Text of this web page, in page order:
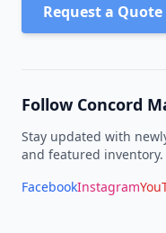
Request a Quote
Follow Concord
Stay updated with
and featured inventory.
FacebookInstagram